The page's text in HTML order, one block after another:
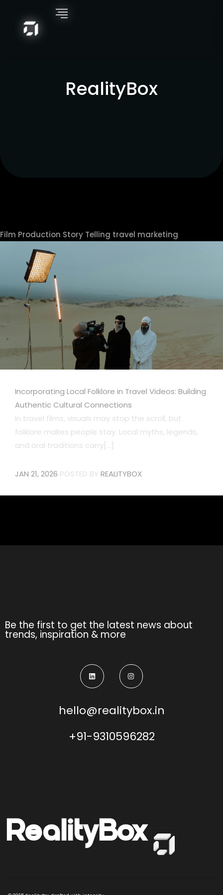
RealityBox
Film Production Story Telling travel marketing
Incorporating Local Folklore in Travel Videos: Building
Authentic Cultural Connections
In travel films, visuals may stop the scroll, but
folklore makes people stay. Local myths, legends,
and oral traditions carry[...]
JAN 21, 2026 POSTED BY REALITYBOX
Be the first to get the latest news about
trends, inspiration & more
hello@realitybox.in
+91-9310596282
RealityBox